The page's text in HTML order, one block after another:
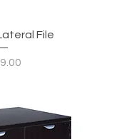
File